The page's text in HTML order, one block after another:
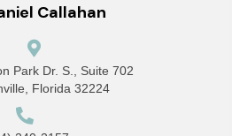
Callahan
Park Dr. S., Suite 702
Florida 32224